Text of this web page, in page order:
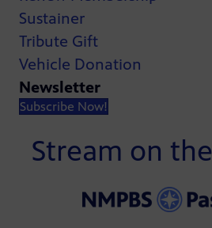
Sustainer
Tribute Gift
Vehicle Donation
Newsletter
Subscribe Now!
Stream on the